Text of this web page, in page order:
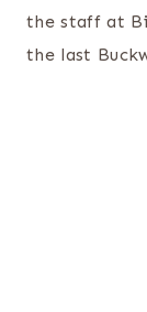
the staff at
the last